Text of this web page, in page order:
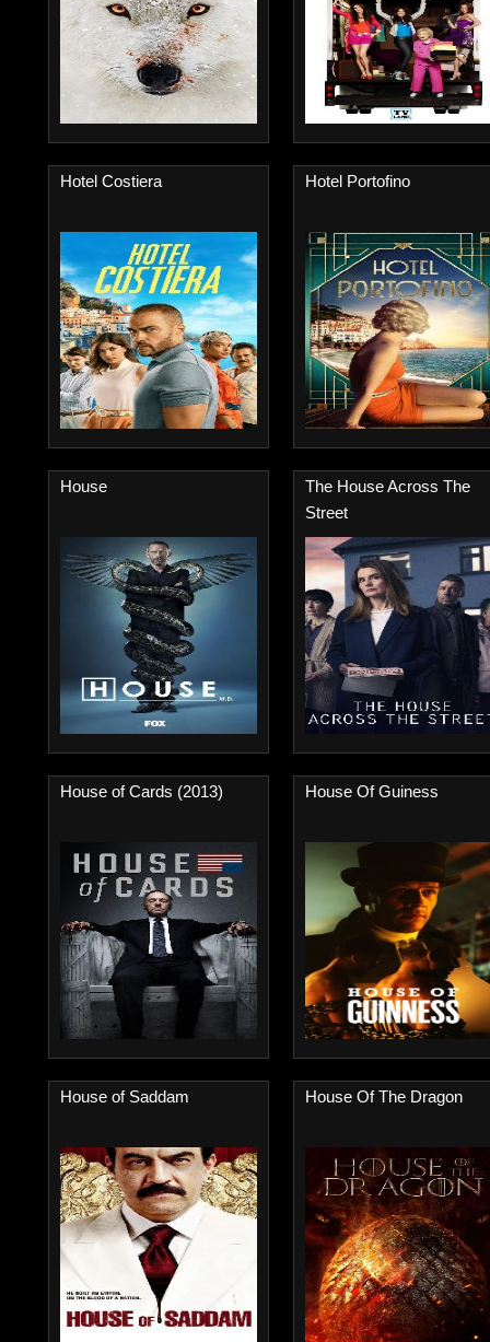
Hotel Costiera Hotel Portofino
House
The House Across The
Street
House of Cards (2013) House Of Guiness
House of Saddam House Of The Dragon